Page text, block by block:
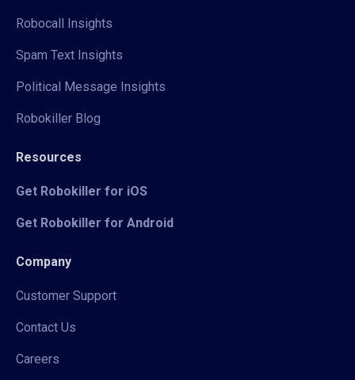
Robocall Insights
Spam Text Insights
Political Message Insights
Robokiller Blog
Resources
Get Robokiller for iOS
Get Robokiller for Android
Company
Customer Support
Contact Us
Careers